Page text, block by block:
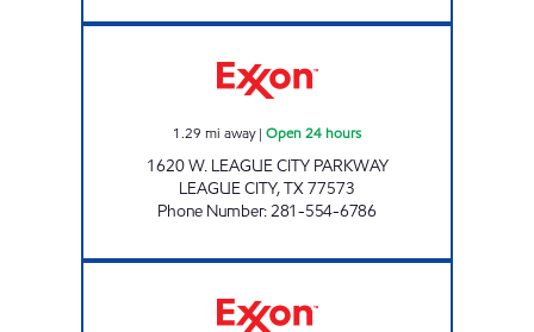
1.29 mi away| Open 24 hours
1620 W. LEAGUE CITY PARKWAY
LEAGUE CITY,TX77573
Phone Number:281-554-6786